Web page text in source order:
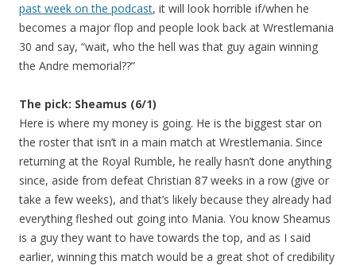
past week on the podcast, it will look horrible if/when he
becomes a major flop and people look back at Wrestlemania
30 and say, “wait, who the hell was that guy again winning
the Andre memorial??”
The pick: Sheamus (6/1)
Here is where my money is going. He is the biggest star on
the roster that isn’t in a main match at Wrestlemania. Since
returning at the Royal Rumble, he really hasn’t done anything
since, aside from defeat Christian 87 weeks in a row (give or
take a few weeks), and that’s likely because they already had
everything fleshed out going into Mania. You know Sheamus
is a guy they want to have towards the top, and as I said
earlier, winning this match would be a great shot of credibility